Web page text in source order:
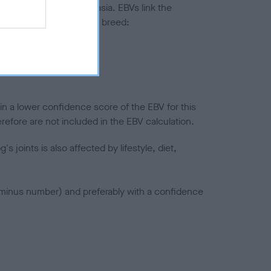
to hip/elbow dysplasia. EBVs link the
to the rest of the breed:
a lower confidence score of the EBV for this
are not included in the EBV calculation.
joints is also affected by lifestyle, diet,
number) and preferably with a confidence